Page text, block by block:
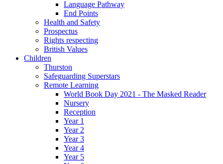
Language Pathway
End Points
Health and Safety
Prospectus
Rights respecting
British Values
Children
Thurston
Safeguarding Superstars
Remote Learning
World Book Day 2021 - The Masked Reader
Nursery
Reception
Year 1
Year 2
Year 3
Year 4
Year 5